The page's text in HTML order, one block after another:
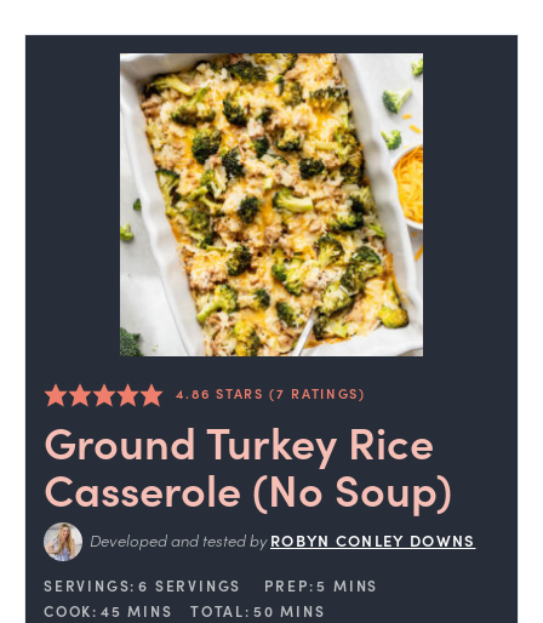
4.86 STARS (7 RATINGS)
Ground Turkey Rice
Casserole (No Soup)
Developed and tested by ROBYN CONLEY DOWNS
SERVINGS: 6 SERVINGS PREP: 5 MINS
COOK: 45 MINS TOTAL: 50 MINS